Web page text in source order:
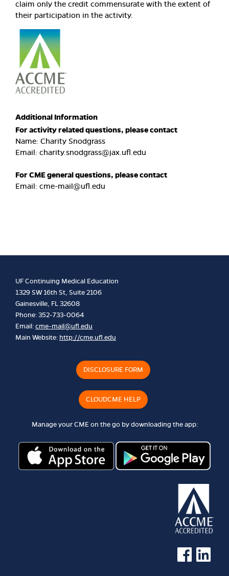
claim only the credit commensurate with the extent of
their participation in the activity.
Additional Information
For activity related questions, please contact
Name: Charity Snodgrass
Email: charity.snodgrass@jax.ufl.edu
For CME general questions, please contact
Email: cme-mail@ufl.edu
UF Continuing Medical Education
1329 SW 16th St, Suite 2106
Gainesville, FL 32608
Phone: 352-733-0064
Email:cme-mail@ufl.edu
Main Website: http://cme.ufl.edu
DISCLOSURE FORM
CLOUDCME HELP
Manage your CME on the go by downloading the app:
See us onSee us